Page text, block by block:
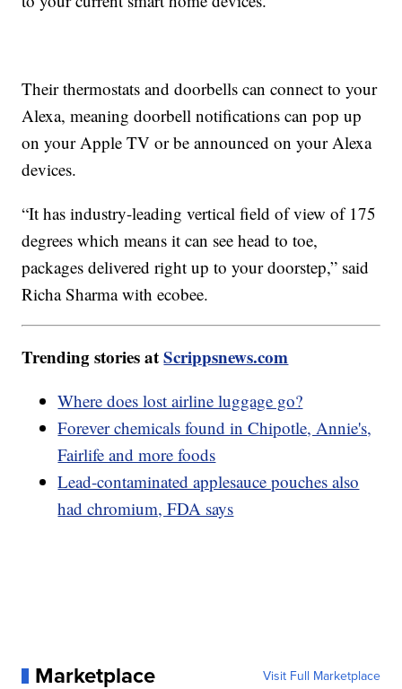
Their thermostats and doorbells can connect to your
Alexa, meaning doorbell notifications can pop up
on your Apple TV or be announced on your Alexa
devices.
“It has industry-leading vertical field of view of 175
degrees which means it can see head to toe,
packages delivered right up to your doorstep,” said
Richa Sharma with ecobee.
Trending stories atScrippsnews.com
Where does lost airline luggage go?
Forever chemicals found in Chipotle, Annie's,
Fairlife and more foods
Lead-contaminated applesauce pouches also
had chromium, FDA says
Marketplace Visit Full Marketplace